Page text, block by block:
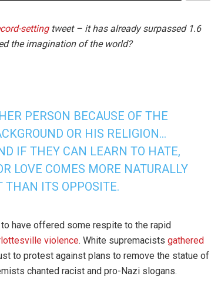
settingtweet – it has already surpassed 1.6
the imagination of the world?
PERSON BECAUSE OF THE
OR HIS RELIGION…
IF THEY CAN LEARN TO HATE,
LOVE COMES MORE NATURALLY
ITS OPPOSITE.
have offered some respite to the rapid
violence. White supremacists gathered
to protest against plans to remove the statue of
chanted racist and pro-Nazi slogans.